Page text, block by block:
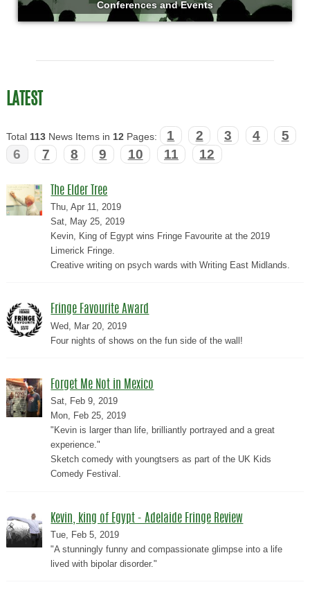
Conferences and Events
LATEST
Total 113News Items in 12 Pages: 1 2 3 4
5
6
7 8 9 10 11 12
The Elder Tree
Thu, Apr 11, 2019
Sat, May 25, 2019
Kevin, King of Egypt wins Fringe Favourite at the 2019
Limerick Fringe.
Creative writing on psych wards with Writing East Midlands.
Fringe Favourite Award
Wed, Mar 20, 2019
Four nights of shows on the fun side of the wall!
Forget Me Not in Mexico
Sat, Feb 9, 2019
Mon, Feb 25, 2019
"Kevin is larger than life, brilliantly portrayed and a great
experience."
Sketch comedy with youngtsers as part of the UK Kids
Comedy Festival.
Kevin, king of Egypt - Adelaide Fringe Review
Tue, Feb 5, 2019
"A stunningly funny and compassionate glimpse into a life
lived with bipolar disorder."